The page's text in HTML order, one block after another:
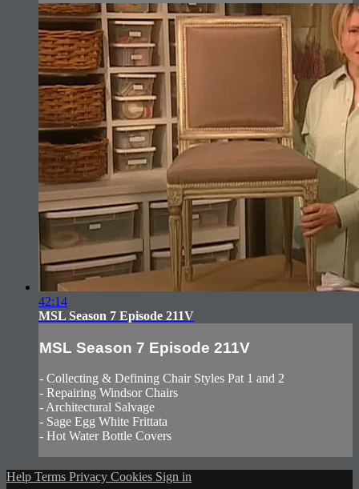
42:14
MSL Season 7 Episode 211V
MSL Season 7 Episode 211V
- Collecting & Defining Chair Styles Pat 1 and 2
- Repairing Windsor Chairs
- Architectural Salvage
- Sage Egg White Frittata
- Hot Water Bottle Covers
Help Terms Privacy Cookies Sign in